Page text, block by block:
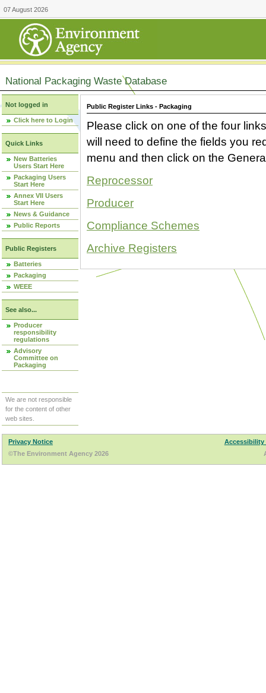
07 August 2026
National Packaging Waste Database
Not logged in
Click here to Login
Quick Links
New Batteries
Users Start Here
Packaging Users
Start Here
Annex VII Users
Start Here
News & Guidance
Public Reports
Public Registers
Batteries
Packaging
WEEE
See also...
Producer
responsibility
regulations
Advisory
Committee on
Packaging
We are not responsible
for the content of other
web sites.
Public Register Links - Packaging
Please click on one of the four
will need to define the fields you
menu and then click on the
Reprocessor
Producer
Compliance Schemes
Archive Registers
Privacy Notice
Accessibility
©The Environment Agency 2026